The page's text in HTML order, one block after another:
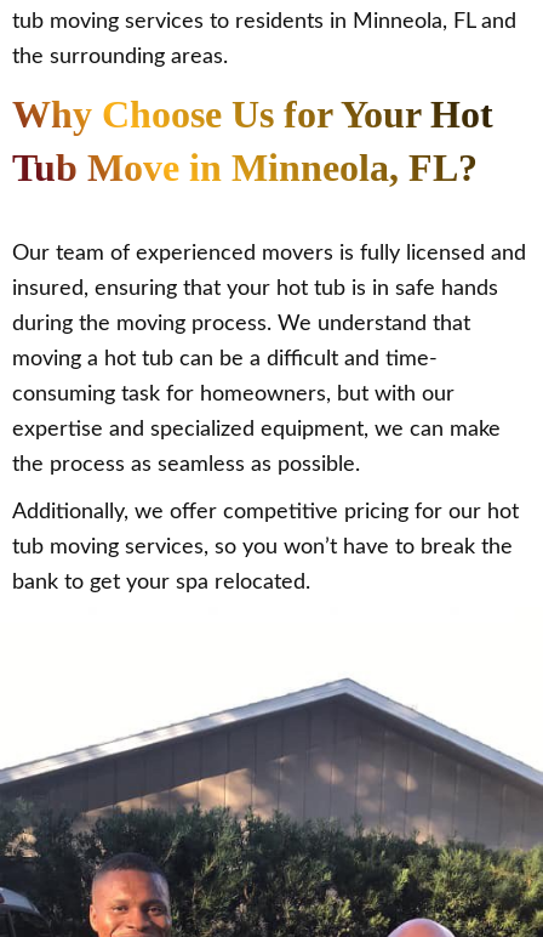
tub moving services to residents in Minneola, FL and
the surrounding areas.
Why Choose Us for Your Hot
Tub Move in Minneola, FL?
Our team of experienced movers is fully licensed and
insured, ensuring that your hot tub is in safe hands
during the moving process. We understand that
moving a hot tub can be a difficult and time-
consuming task for homeowners, but with our
expertise and specialized equipment, we can make
the process as seamless as possible.
Additionally, we offer competitive pricing for our hot
tub moving services, so you won’t have to break the
bank to get your spa relocated.